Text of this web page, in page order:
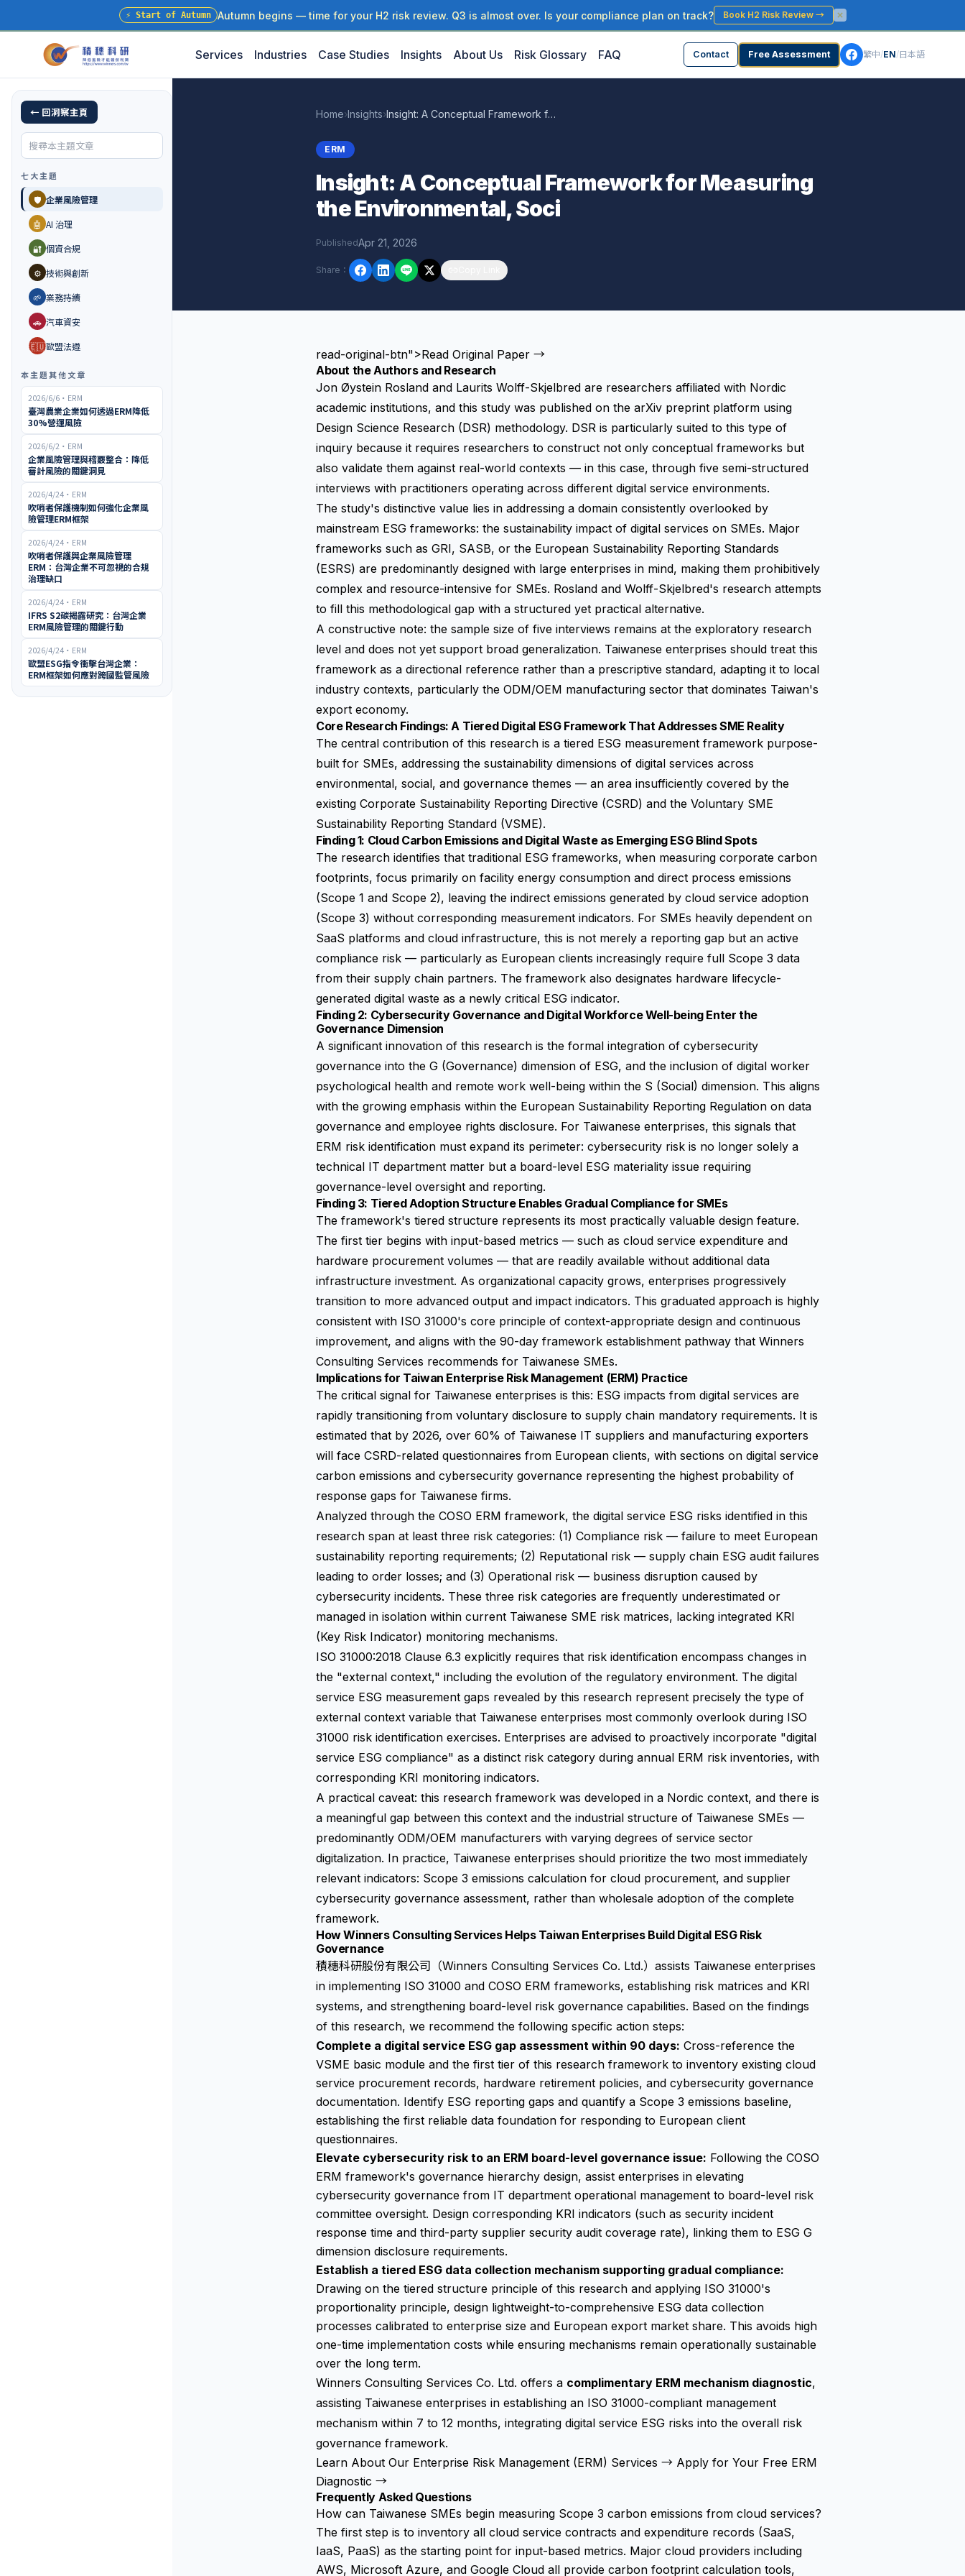
⚡ Start of Autumn Autumn begins — time for your H2 risk review. Q3 is almost over. Is your compliance plan on track? Book H2 Risk Review→
Services Industries Case Studies Insights About Us Risk Glossary FAQ Contact Free Assessment 繁中/EN/日本語
← 回洞察主頁
七大主題
🛡️ 企業風險管理
🤖 AI 治理
🔐 個資合規
⚙️ 技術與創新
🌱 業務持續
🚗 汽車資安
🇪🇺歐盟法遵
本主題其他文章
2026/6/6 ・ ERM
臺灣農業企業如何透過ERM降低
30%營運風險
2026/6/2 ・ ERM
企業風險管理與稽覈整合：降低
審計風險的關鍵洞見
2026/4/24 ・ ERM
吹哨者保護機制如何強化企業風
險管理ERM框架
2026/4/24 ・ ERM
吹哨者保護與企業風險管理
ERM：台灣企業不可忽視的合規
治理缺口
2026/4/24 ・ ERM
IFRS S2碳揭露研究：台灣企業
ERM風險管理的關鍵行動
2026/4/24 ・ ERM
歐盟ESG指令衝擊台灣企業：
ERM框架如何應對跨國監管風險
Home›Insights› Insight: A Conceptual Framework for Measuring the Environmental, Soci
ERM
Insight: A Conceptual Framework for Measuring
the Environmental, Soci
PublishedApr 21, 2026
Share ：
read-original-btn">Read Original Paper →
About the Authors and Research
Jon Øystein Rosland and Laurits Wolff-Skjelbred are researchers affiliated with Nordic
academic institutions, and this study was published on the arXiv preprint platform using
Design Science Research (DSR) methodology. DSR is particularly suited to this type of
inquiry because it requires researchers to construct not only conceptual frameworks but
also validate them against real-world contexts — in this case, through five semi-structured
interviews with practitioners operating across different digital service environments.
The study's distinctive value lies in addressing a domain consistently overlooked by
mainstream ESG frameworks: the sustainability impact of digital services on SMEs. Major
frameworks such as GRI, SASB, or the European Sustainability Reporting Standards
(ESRS) are predominantly designed with large enterprises in mind, making them prohibitively
complex and resource-intensive for SMEs. Rosland and Wolff-Skjelbred's research attempts
to fill this methodological gap with a structured yet practical alternative.
A constructive note: the sample size of five interviews remains at the exploratory research
level and does not yet support broad generalization. Taiwanese enterprises should treat this
framework as a directional reference rather than a prescriptive standard, adapting it to local
industry contexts, particularly the ODM/OEM manufacturing sector that dominates Taiwan's
export economy.
Core Research Findings: A Tiered Digital ESG Framework That Addresses SME Reality
The central contribution of this research is a tiered ESG measurement framework purpose-
built for SMEs, addressing the sustainability dimensions of digital services across
environmental, social, and governance themes — an area insufficiently covered by the
existing Corporate Sustainability Reporting Directive (CSRD) and the Voluntary SME
Sustainability Reporting Standard (VSME).
Finding 1: Cloud Carbon Emissions and Digital Waste as Emerging ESG Blind Spots
The research identifies that traditional ESG frameworks, when measuring corporate carbon
footprints, focus primarily on facility energy consumption and direct process emissions
(Scope 1 and Scope 2), leaving the indirect emissions generated by cloud service adoption
(Scope 3) without corresponding measurement indicators. For SMEs heavily dependent on
SaaS platforms and cloud infrastructure, this is not merely a reporting gap but an active
compliance risk — particularly as European clients increasingly require full Scope 3 data
from their supply chain partners. The framework also designates hardware lifecycle-
generated digital waste as a newly critical ESG indicator.
Finding 2: Cybersecurity Governance and Digital Workforce Well-being Enter the
Governance Dimension
A significant innovation of this research is the formal integration of cybersecurity
governance into the G (Governance) dimension of ESG, and the inclusion of digital worker
psychological health and remote work well-being within the S (Social) dimension. This aligns
with the growing emphasis within the European Sustainability Reporting Regulation on data
governance and employee rights disclosure. For Taiwanese enterprises, this signals that
ERM risk identification must expand its perimeter: cybersecurity risk is no longer solely a
technical IT department matter but a board-level ESG materiality issue requiring
governance-level oversight and reporting.
Finding 3: Tiered Adoption Structure Enables Gradual Compliance for SMEs
The framework's tiered structure represents its most practically valuable design feature.
The first tier begins with input-based metrics — such as cloud service expenditure and
hardware procurement volumes — that are readily available without additional data
infrastructure investment. As organizational capacity grows, enterprises progressively
transition to more advanced output and impact indicators. This graduated approach is highly
consistent with ISO 31000's core principle of context-appropriate design and continuous
improvement, and aligns with the 90-day framework establishment pathway that Winners
Consulting Services recommends for Taiwanese SMEs.
Implications for Taiwan Enterprise Risk Management (ERM) Practice
The critical signal for Taiwanese enterprises is this: ESG impacts from digital services are
rapidly transitioning from voluntary disclosure to supply chain mandatory requirements. It is
estimated that by 2026, over 60% of Taiwanese IT suppliers and manufacturing exporters
will face CSRD-related questionnaires from European clients, with sections on digital service
carbon emissions and cybersecurity governance representing the highest probability of
response gaps for Taiwanese firms.
Analyzed through the COSO ERM framework, the digital service ESG risks identified in this
research span at least three risk categories: (1) Compliance risk — failure to meet European
sustainability reporting requirements; (2) Reputational risk — supply chain ESG audit failures
leading to order losses; and (3) Operational risk — business disruption caused by
cybersecurity incidents. These three risk categories are frequently underestimated or
managed in isolation within current Taiwanese SME risk matrices, lacking integrated KRI
(Key Risk Indicator) monitoring mechanisms.
ISO 31000:2018 Clause 6.3 explicitly requires that risk identification encompass changes in
the "external context," including the evolution of the regulatory environment. The digital
service ESG measurement gaps revealed by this research represent precisely the type of
external context variable that Taiwanese enterprises most commonly overlook during ISO
31000 risk identification exercises. Enterprises are advised to proactively incorporate "digital
service ESG compliance" as a distinct risk category during annual ERM risk inventories, with
corresponding KRI monitoring indicators.
A practical caveat: this research framework was developed in a Nordic context, and there is
a meaningful gap between this context and the industrial structure of Taiwanese SMEs —
predominantly ODM/OEM manufacturers with varying degrees of service sector
digitalization. In practice, Taiwanese enterprises should prioritize the two most immediately
relevant indicators: Scope 3 emissions calculation for cloud procurement, and supplier
cybersecurity governance assessment, rather than wholesale adoption of the complete
framework.
How Winners Consulting Services Helps Taiwan Enterprises Build Digital ESG Risk
Governance
積穗科研股份有限公司（Winners Consulting Services Co. Ltd.）assists Taiwanese enterprises
in implementing ISO 31000 and COSO ERM frameworks, establishing risk matrices and KRI
systems, and strengthening board-level risk governance capabilities. Based on the findings
of this research, we recommend the following specific action steps:
Complete a digital service ESG gap assessment within 90 days: Cross-reference the
VSME basic module and the first tier of this research framework to inventory existing cloud
service procurement records, hardware retirement policies, and cybersecurity governance
documentation. Identify ESG reporting gaps and quantify a Scope 3 emissions baseline,
establishing the first reliable data foundation for responding to European client
questionnaires.
Elevate cybersecurity risk to an ERM board-level governance issue: Following the COSO
ERM framework's governance hierarchy design, assist enterprises in elevating
cybersecurity governance from IT department operational management to board-level risk
committee oversight. Design corresponding KRI indicators (such as security incident
response time and third-party supplier security audit coverage rate), linking them to ESG G
dimension disclosure requirements.
Establish a tiered ESG data collection mechanism supporting gradual compliance:
Drawing on the tiered structure principle of this research and applying ISO 31000's
proportionality principle, design lightweight-to-comprehensive ESG data collection
processes calibrated to enterprise size and European export market share. This avoids high
one-time implementation costs while ensuring mechanisms remain operationally sustainable
over the long term.
Winners Consulting Services Co. Ltd. offers a complimentary ERM mechanism diagnostic,
assisting Taiwanese enterprises in establishing an ISO 31000-compliant management
mechanism within 7 to 12 months, integrating digital service ESG risks into the overall risk
governance framework.
Learn About Our Enterprise Risk Management (ERM) Services → Apply for Your Free ERM
Diagnostic →
Frequently Asked Questions
How can Taiwanese SMEs begin measuring Scope 3 carbon emissions from cloud services?
The first step is to inventory all cloud service contracts and expenditure records (SaaS,
IaaS, PaaS) as the starting point for input-based metrics. Major cloud providers including
AWS, Microsoft Azure, and Google Cloud all provide carbon footprint calculation tools,